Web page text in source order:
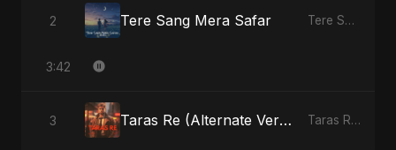
2 Tere Sang Mera Safar Tere Sang Mera Safar - Single
3:42
3 Taras Re (Alternate Version) Taras Re, Vol. 2 - Single